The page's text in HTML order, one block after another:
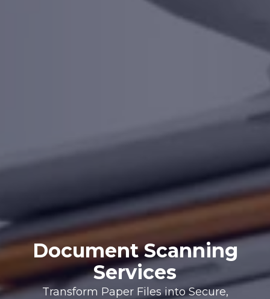
Document Scanning
Services
Transform Paper Files into Secure,